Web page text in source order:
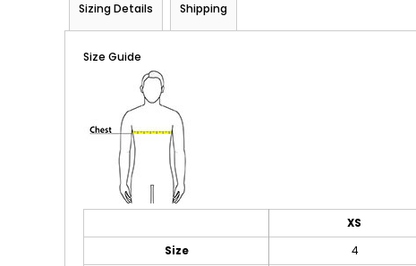
Sizing Details Shipping
Size Guide
XS
Size
4